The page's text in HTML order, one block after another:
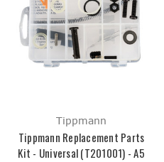
Tippmann
Tippmann Replacement Parts
Kit - Universal (T201001) - A5